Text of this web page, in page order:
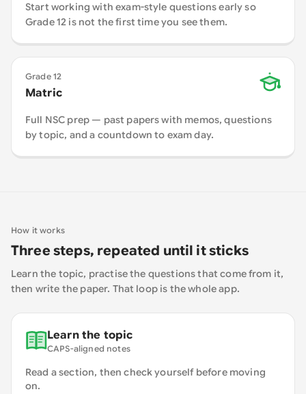
Start working with exam-style questions early so
Grade 12 is not the first time you see them.
Grade 12
Matric
Full NSC prep — past papers with memos, questions
by topic, and a countdown to exam day.
How it works
Three steps, repeated until it sticks
Learn the topic, practise the questions that come from it,
then write the paper. That loop is the whole app.
Learn the topic
CAPS-aligned notes
Read a section, then check yourself before moving
on.